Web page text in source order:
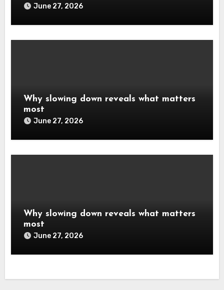
June 27, 2026
Why slowing down reveals what matters
most
June 27, 2026
Why slowing down reveals what matters
most
June 27, 2026